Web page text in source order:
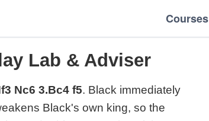
Courses
Lab & Adviser
Nc6 3.Bc4 f5. Black immediately
Black's own king, so the